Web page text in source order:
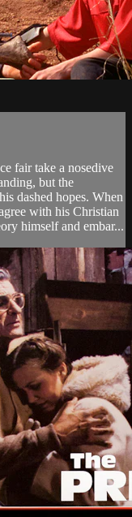
fair take a nosedive
but the
dashed hopes. When
with his Christian
himself and embar...